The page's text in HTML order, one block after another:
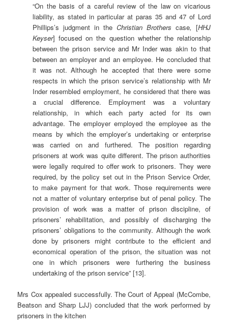
“On the basis of a careful review of the law on vicarious
liability, as stated in particular at paras 35 and 47 of Lord
Phillips’s judgment in the Christian Brothers case, [HHJ
Keyser] focused on the question whether the relationship
between the prison service and Mr Inder was akin to that
between an employer and an employee. He concluded that
it was not. Although he accepted that there were some
respects in which the prison service’s relationship with Mr
Inder resembled employment, he considered that there was
a crucial difference. Employment was a voluntary
relationship, in which each party acted for its own
advantage. The employer employed the employee as the
means by which the employer’s undertaking or enterprise
was carried on and furthered. The position regarding
prisoners at work was quite different. The prison authorities
were legally required to offer work to prisoners. They were
required, by the policy set out in the Prison Service Order,
to make payment for that work. Those requirements were
not a matter of voluntary enterprise but of penal policy. The
provision of work was a matter of prison discipline, of
prisoners’ rehabilitation, and possibly of discharging the
prisoners’ obligations to the community. Although the work
done by prisoners might contribute to the efficient and
economical operation of the prison, the situation was not
one in which prisoners were furthering the business
undertaking of the prison service” [13].
Mrs Cox appealed successfully. The Court of Appeal (McCombe,
Beatson and Sharp LJJ) concluded that the work performed by
prisoners in the kitchen